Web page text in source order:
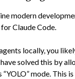
modern
Claude Code.
locally, you
solved this by
mode. This